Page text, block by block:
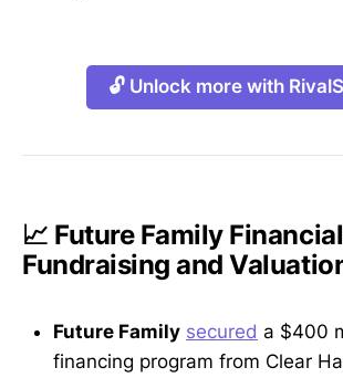
🔓 Unlock more with
📈 Future Family
Fundraising and
Future Family secured a $400
financing program from Clear